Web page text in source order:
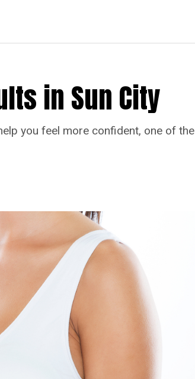
in Sun City
you feel more confident, one of the